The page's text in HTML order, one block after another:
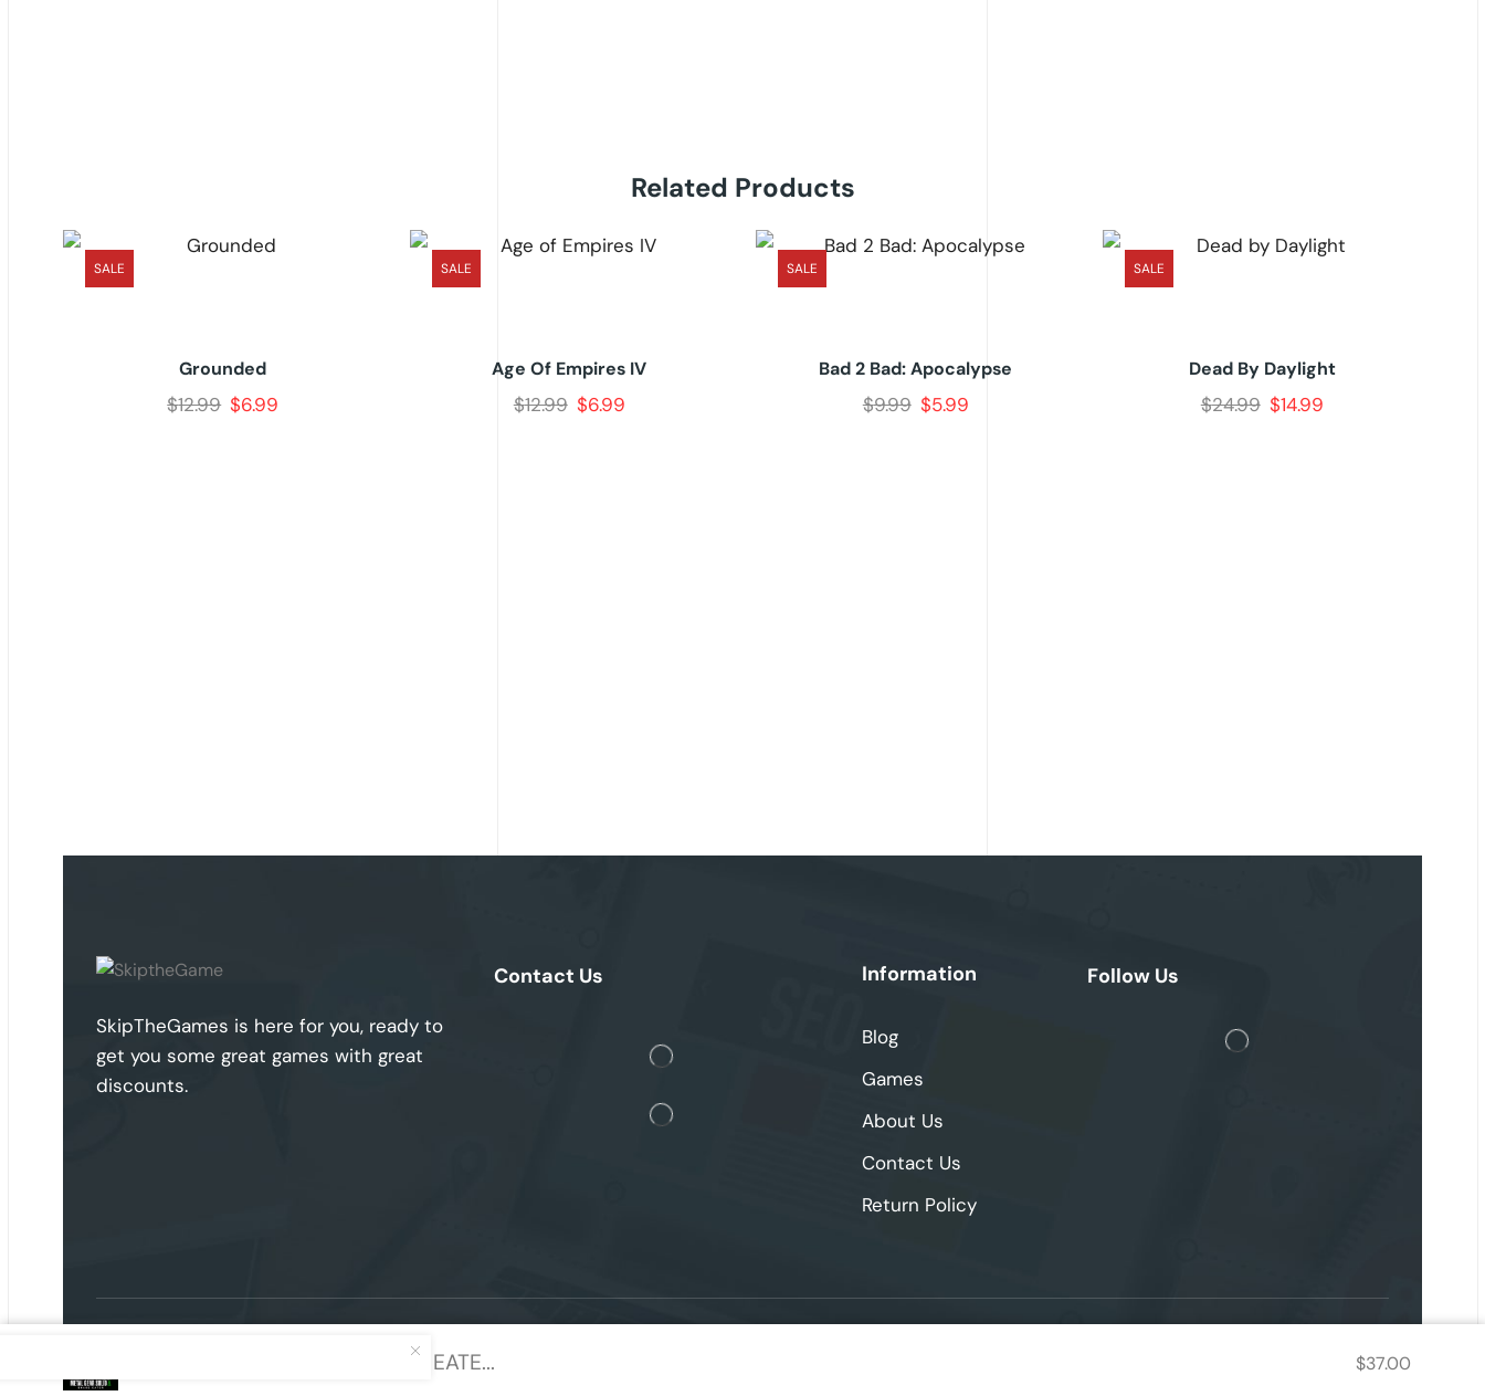
Related Products
SALE
Grounded
$12.99 $6.99
SALE
Age Of Empires IV
$12.99 $6.99
SALE
Bad 2 Bad: Apocalypse
$9.99 $5.99
SALE
Dead By Daylight
$24.99 $14.99
SkipTheGames is here for you, ready to
get you some great games with great
discounts.
Contact Us Information
Blog
Games
About Us
Contact Us
Return Policy
Follow Us
METAL GEAR SOLID Δ: SNAKE EATE... $37.00